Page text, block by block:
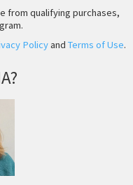
from qualifying purchases,
Policyand Terms of Use.